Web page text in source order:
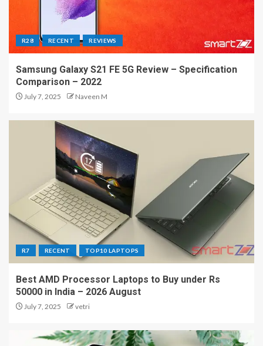
R28 RECENT REVIEWS
Samsung Galaxy S21 FE 5G Review – Specification
Comparison – 2022
July 7, 2025 Naveen M
R7 RECENT TOP10 LAPTOPS
Best AMD Processor Laptops to Buy under Rs
50000 in India – 2026 August
July 7, 2025 vetri